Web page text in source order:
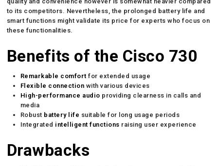
to its competitors. Nevertheless, the prolonged battery life and
smart functions might validate its price for experts who focus on
these functionalities.
Benefits of the Cisco 730
Remarkable comfort for extended usage
Flexible connection with various devices
High-performance audio providing clearness in calls and
media
Robust battery life suitable for long usage periods
Integrated intelligent functions raising user experience
Drawbacks